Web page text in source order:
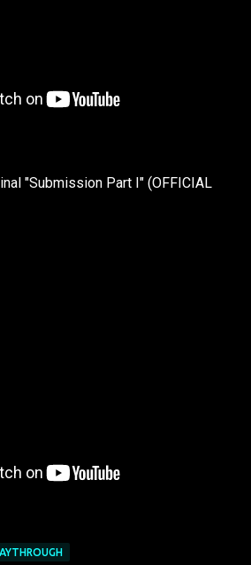
"Submission Part I" (OFFICIAL